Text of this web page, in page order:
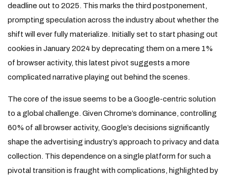
deadline out to 2025. This marks the third postponement,
prompting speculation across the industry about whether the
shift will ever fully materialize. Initially set to start phasing out
cookies in January 2024 by deprecating them on a mere 1%
of browser activity, this latest pivot suggests a more
complicated narrative playing out behind the scenes.
The core of the issue seems to be a Google-centric solution
to a global challenge. Given Chrome’s dominance, controlling
60% of all browser activity, Google’s decisions significantly
shape the advertising industry’s approach to privacy and data
collection. This dependence on a single platform for such a
pivotal transition is fraught with complications, highlighted by